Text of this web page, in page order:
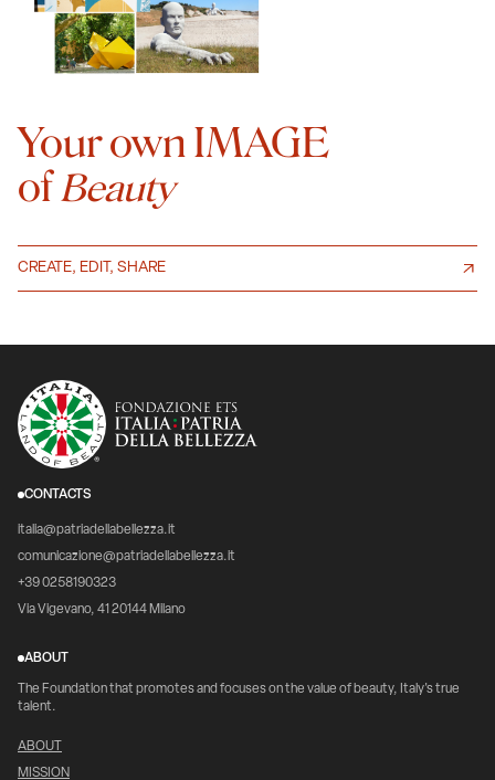
Your own IMAGE
of Beauty
CREATE, EDIT, SHARE
CONTACTS
italia@patriadellabellezza.it
comunicazione@patriadellabellezza.it
+39 0258190323
Via Vigevano, 41 20144 Milano
ABOUT
The Foundation that promotes and focuses on the value of beauty, Italy's true
talent.
ABOUT
MISSION